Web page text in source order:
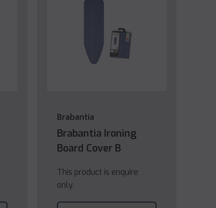
Brabantia
Brabantia Ironing
Board Cover B
This product is enquire
only.